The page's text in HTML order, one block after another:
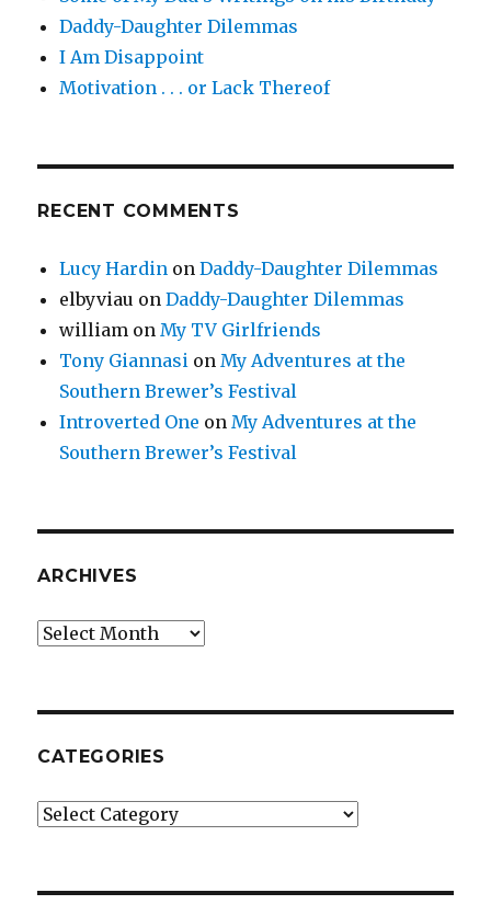
Daddy-Daughter Dilemmas
I Am Disappoint
Motivation . . . or Lack Thereof
RECENT COMMENTS
Lucy Hardin onDaddy-Daughter Dilemmas
elbyviau onDaddy-Daughter Dilemmas
william onMy TV Girlfriends
Tony Giannasi onMy Adventures at the
Southern Brewer’s Festival
Introverted One onMy Adventures at the
Southern Brewer’s Festival
ARCHIVES
Archives
CATEGORIES
Categories